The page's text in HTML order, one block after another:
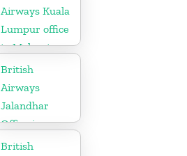
Airways Kuala
Lumpur office
in Malaysia
British
Airways
Jalandhar
Office in
Punjab
British